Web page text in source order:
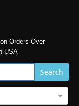
Orders Over
USA
Search